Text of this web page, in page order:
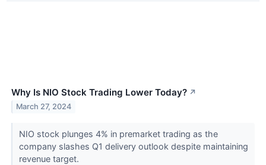
Why Is NIO Stock Trading Lower Today? ↗
March 27, 2024
NIO stock plunges 4% in premarket trading as the
company slashes Q1 delivery outlook despite maintaining
revenue target.